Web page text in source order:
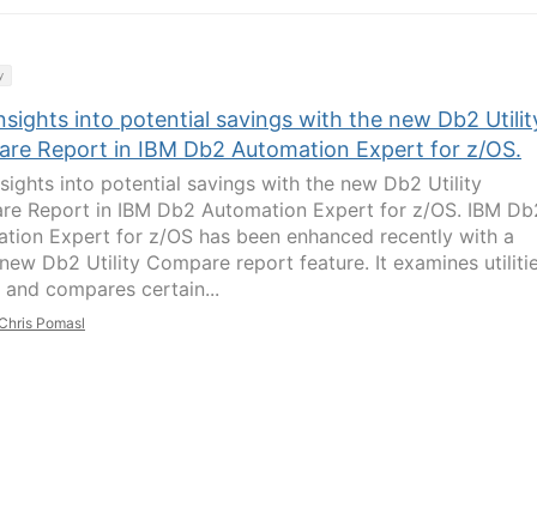
into potential savings with the new Db2
Report in IBM Db2 Automation Expert for z/OS.
into potential savings with the new Db2 Utility
Report in IBM Db2 Automation Expert for z/OS. IBM
Expert for z/OS has been enhanced recently with a
Db2 Utility Compare report feature. It examines
compares certain...
Pomasl